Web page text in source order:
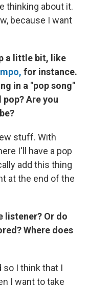
thinking about it.
because I want
a little bit, like
for instance.
in a "pop song"
Are you
stuff. With
I'll have a pop
add this thing
at the end of the
listener? Or do
Where does
I think that I
I want to take